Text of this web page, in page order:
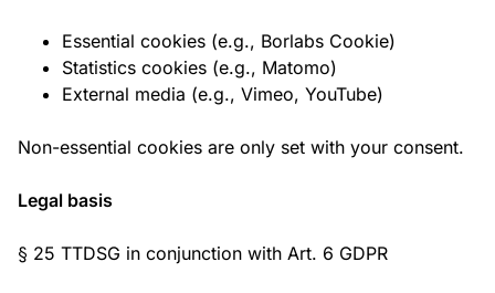
Essential cookies (e.g., Borlabs Cookie)
Statistics cookies (e.g., Matomo)
External media (e.g., Vimeo, YouTube)
Non-essential cookies are only set with your consent.
Legal basis
§ 25 TTDSG in conjunction with Art. 6 GDPR